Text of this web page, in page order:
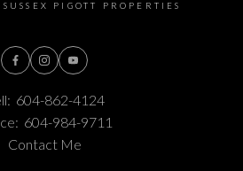
PIGOTT PROPERTIES
604-862-4124
604-984-9711
Contact Me